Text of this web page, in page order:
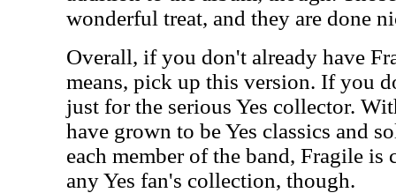
wonderful treat, and they are done
Overall, if you don't already have
means, pick up this version. If you
just for the serious Yes collector.
have grown to be Yes classics and
each member of the band, Fragile is
any Yes fan's collection, though.